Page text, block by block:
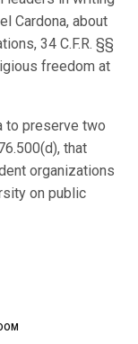
Cardona, about
34 C.F.R. §§
freedom at
to preserve two
that
organizations
on public